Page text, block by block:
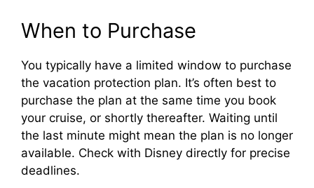
When to Purchase
You typically have a limited window to purchase
the vacation protection plan. It’s often best to
purchase the plan at the same time you book
your cruise, or shortly thereafter. Waiting until
the last minute might mean the plan is no longer
available. Check with Disney directly for precise
deadlines.